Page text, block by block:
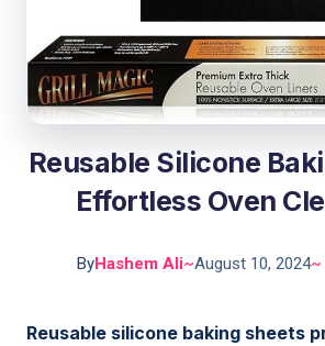
Reusable Silicone
Effortless Oven
ByHashem Ali~August 10, 2024~
Reusable silicone baking sheets